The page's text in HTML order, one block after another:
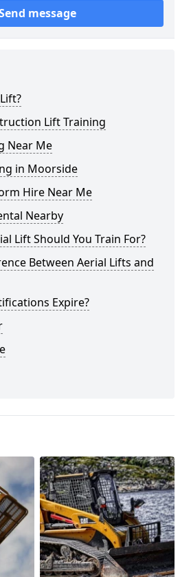
message
Lift Training
Near Me
in Moorside
Hire Near Me
Nearby
Lift Should You Train For?
Between Aerial Lifts and
Expire?